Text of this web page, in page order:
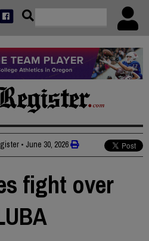
• June 30, 2026
fight over